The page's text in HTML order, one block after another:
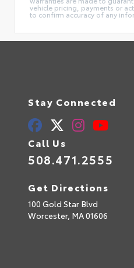
vehicle pricing, payments or
to confirm accuracy of any
Stay Connected
Call Us
508.471.2555
Get Directions
100 Gold Star Blvd
Worcester, MA01606